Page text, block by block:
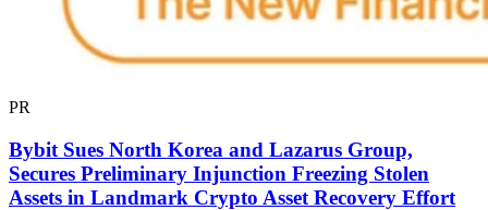
PR
Bybit Sues North Korea and Lazarus Group,
Secures Preliminary Injunction Freezing Stolen
Assets in Landmark Crypto Asset Recovery Effort